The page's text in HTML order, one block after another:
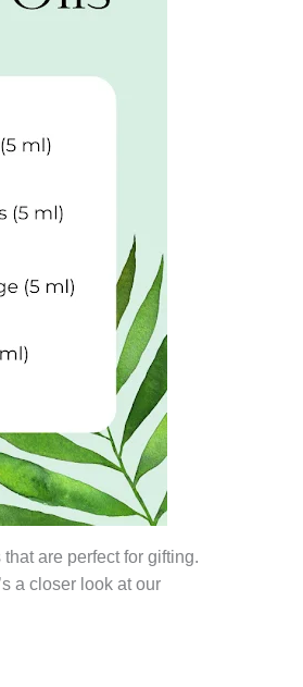
are perfect for gifting.
a closer look at our